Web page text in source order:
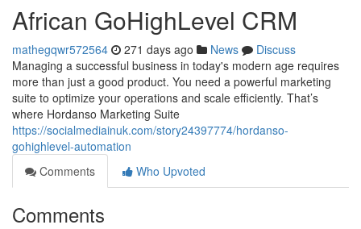
African GoHighLevel CRM
mathegqwr572564 271 days ago News
Discuss
Managing a successful business in today's modern age requires
more than just a good product. You need a powerful marketing
suite to optimize your operations and scale efficiently. That’s
where Hordanso Marketing Suite
https://socialmediainuk.com/story24397774/hordanso-
gohighlevel-automation
Comments
Who Upvoted
Comments